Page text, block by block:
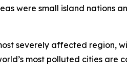
were small island nations
severely affected region,
most polluted cities are